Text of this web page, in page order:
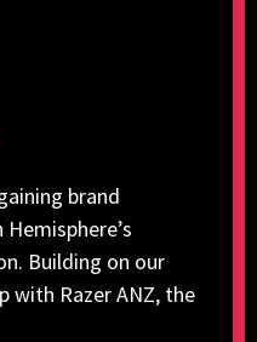
brand
Building on our
with Razer ANZ, the